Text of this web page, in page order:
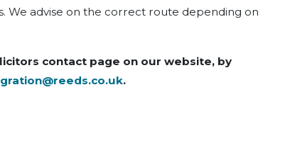
We advise on the correct route depending on
contact page on our website, by
.